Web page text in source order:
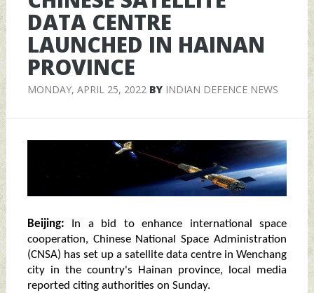
DATA CENTRE
LAUNCHED IN HAINAN
PROVINCE
MONDAY, APRIL 25, 2022BY INDIAN DEFENCE NEWS
Beijing: In a bid to enhance international space
cooperation, Chinese National Space Administration
(CNSA) has set up a satellite data centre in Wenchang
city in the country's Hainan province, local media
reported citing authorities on Sunday.